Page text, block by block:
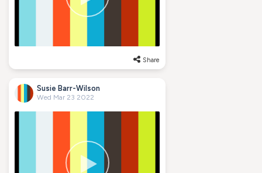
Share
Susie Barr-Wilson
Wed Mar 23 2022